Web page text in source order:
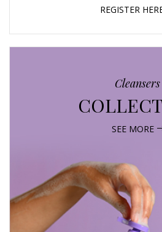
REGISTER
Cleansers
SEE MORE